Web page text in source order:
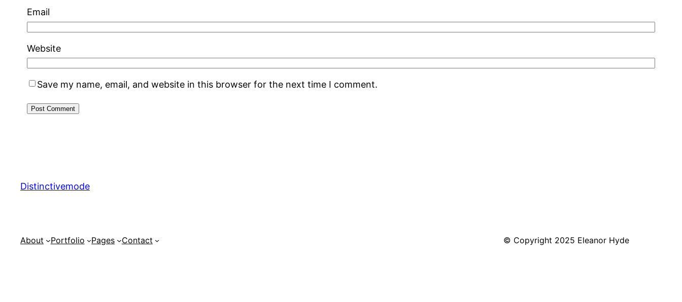
Email
Website
Save my name, email, and website in this browser for the next time I comment.
Distinctivemode
About Portfolio Pages Contact © Copyright 2025 Eleanor Hyde